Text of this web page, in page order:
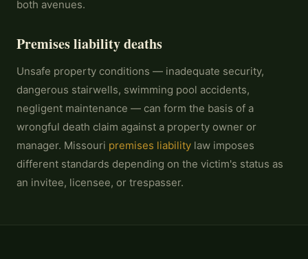
both avenues.
Premises liability deaths
Unsafe property conditions — inadequate security,
dangerous stairwells, swimming pool accidents,
negligent maintenance — can form the basis of a
wrongful death claim against a property owner or
manager. Missouri premises liability law imposes
different standards depending on the victim's status as
an invitee, licensee, or trespasser.